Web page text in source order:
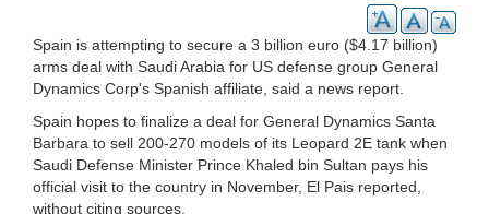
Spain is attempting to secure a 3 billion euro ($4.17 billion)
arms deal with Saudi Arabia for US defense group General
Dynamics Corp's Spanish affiliate, said a news report.
Spain hopes to finalize a deal for General Dynamics Santa
Barbara to sell 200-270 models of its Leopard 2E tank when
Saudi Defense Minister Prince Khaled bin Sultan pays his
official visit to the country in November, El Pais reported,
without citing sources.